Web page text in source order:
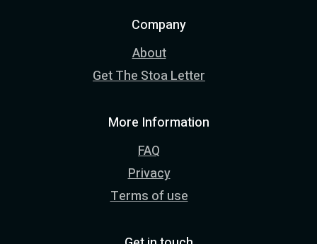
Company
About
Get The Stoa Letter
More Information
FAQ
Privacy
Terms of use